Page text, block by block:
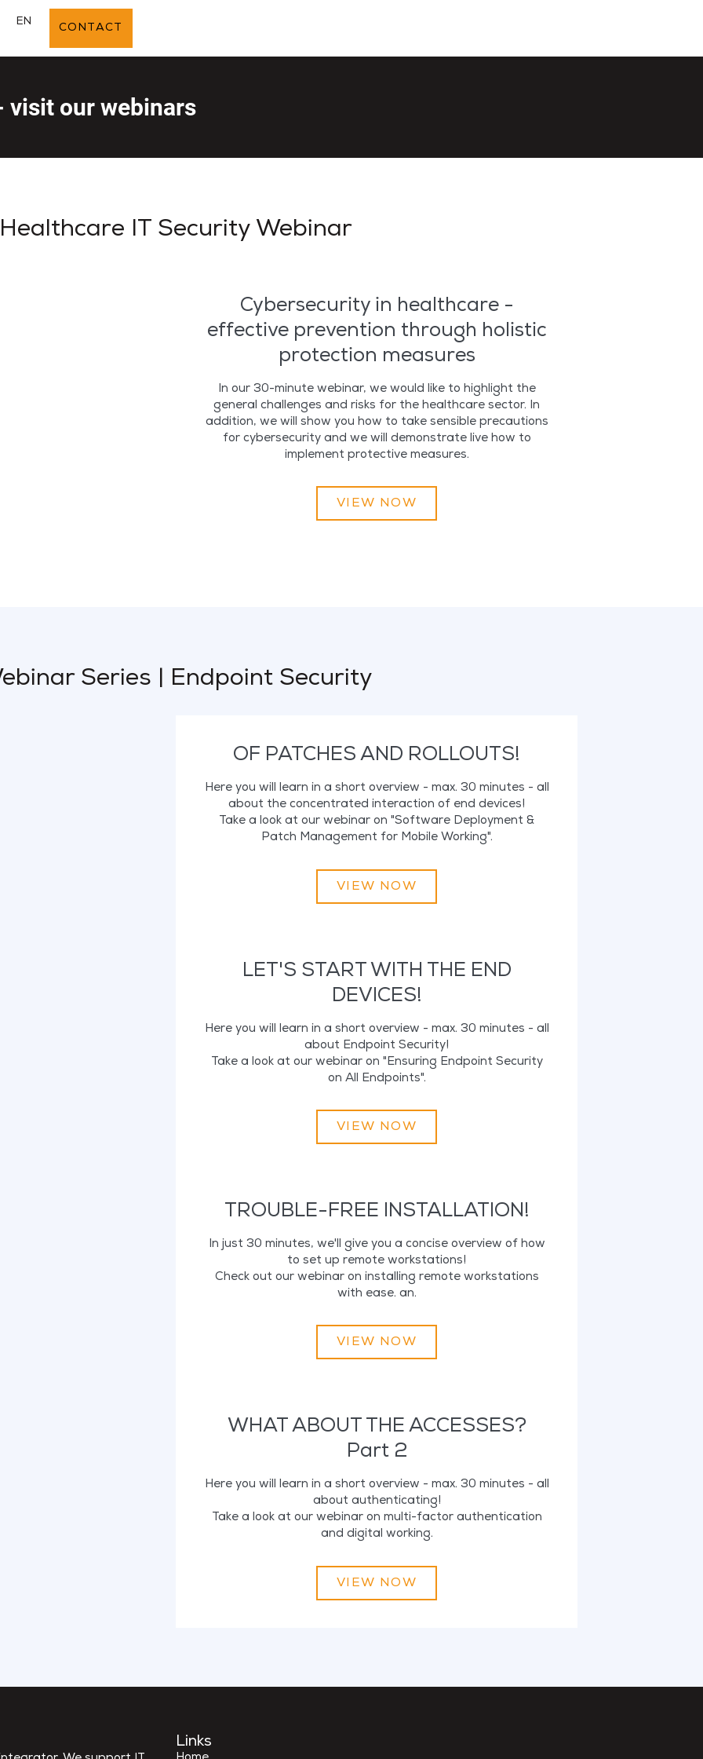
EN
CONTACT
visit our webinars
Healthcare IT Security Webinar
Cybersecurity in healthcare -
effective prevention through holistic
protection measures
In our 30-minute webinar, we would like to highlight the
general challenges and risks for the healthcare sector. In
addition, we will show you how to take sensible precautions
for cybersecurity and we will demonstrate live how to
implement protective measures.
VIEW NOW
Series | Endpoint Security
OF PATCHES AND ROLLOUTS!
Here you will learn in a short overview - max. 30 minutes - all
about the concentrated interaction of end devices!
Take a look at our webinar on "Software Deployment &
Patch Management for Mobile Working".
VIEW NOW
LET'S START WITH THE END
DEVICES!
Here you will learn in a short overview - max. 30 minutes - all
about Endpoint Security!
Take a look at our webinar on "Ensuring Endpoint Security
on All Endpoints".
VIEW NOW
TROUBLE-FREE INSTALLATION!
In just 30 minutes, we'll give you a concise overview of how
to set up remote workstations!
Check out our webinar on installing remote workstations
with ease. an.
VIEW NOW
WHAT ABOUT THE ACCESSES?
Part 2
Here you will learn in a short overview - max. 30 minutes - all
about authenticating!
Take a look at our webinar on multi-factor authentication
and digital working.
VIEW NOW
Links